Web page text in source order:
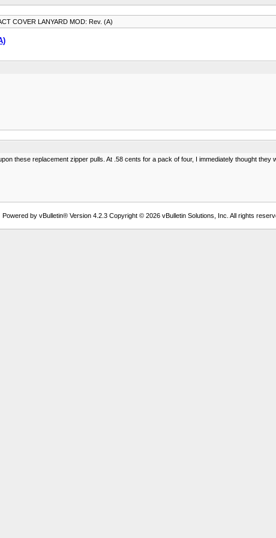
COVER LANYARD MOD: Rev. (A)
these replacement zipper pulls. At .58 cents for a pack of four, I immediately thought
Powered by vBulletin® Version 4.2.3 Copyright © 2026 vBulletin Solutions, Inc. All rights